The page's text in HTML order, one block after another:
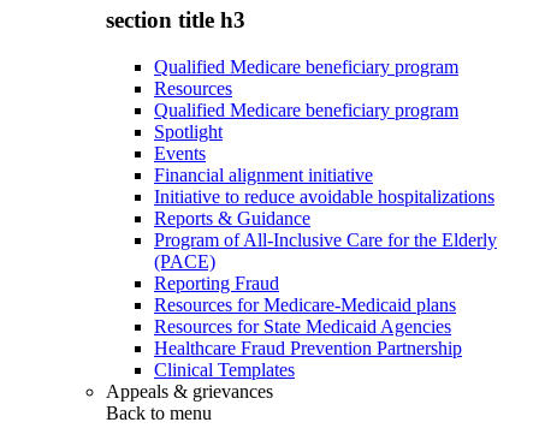
section title h3
Qualified Medicare beneficiary program
Resources
Qualified Medicare beneficiary program
Spotlight
Events
Financial alignment initiative
Initiative to reduce avoidable hospitalizations
Reports & Guidance
Program of All-Inclusive Care for the Elderly
(PACE)
Reporting Fraud
Resources for Medicare-Medicaid plans
Resources for State Medicaid Agencies
Healthcare Fraud Prevention Partnership
Clinical Templates
Appeals & grievances
Back to menu